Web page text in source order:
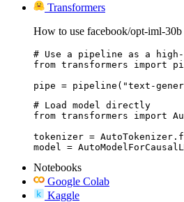
Transformers
How to use facebook/opt-iml-
# Use a pipeline as a
from transformers import
pipe = pipeline("text-
# Load model directly
from transformers import
tokenizer =
model =
Notebooks
Google Colab
Kaggle